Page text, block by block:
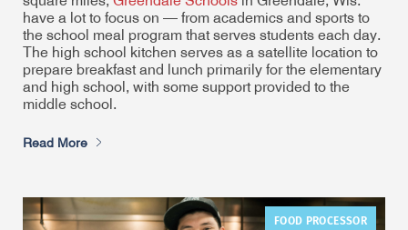
have a lot to focus on — from academics and sports to
the school meal program that serves students each day.
The high school kitchen serves as a satellite location to
prepare breakfast and lunch primarily for the elementary
and high school, with some support provided to the
middle school.
Read More
FOOD PROCESSOR